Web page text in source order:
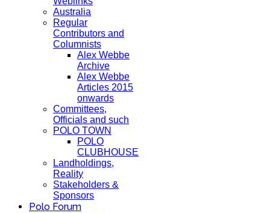
Australia
Regular
Contributors and
Columnists
Alex Webbe
Archive
Alex Webbe
Articles 2015
onwards
Committees,
Officials and such
POLO TOWN
POLO
CLUBHOUSE
Landholdings,
Reality
Stakeholders &
Sponsors
Polo Forum